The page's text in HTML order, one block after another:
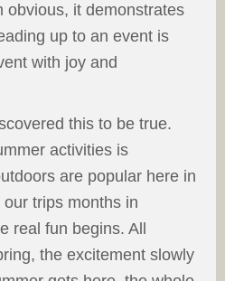
obvious, it demonstrates
up to an event is
with joy and
this to be true.
activities is
are popular here in
trips months in
real fun begins. All
the excitement slowly